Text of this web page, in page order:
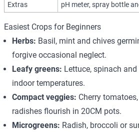
Extras
pH meter, spray bottle
Easiest Crops for Beginners
Herbs: Basil, mint and chives
forgive occasional neglect.
Leafy greens: Lettuce, spinach
indoor temperatures.
Compact veggies: Cherry
radishes flourish in 20CM pots.
Microgreens: Radish, broccoli or